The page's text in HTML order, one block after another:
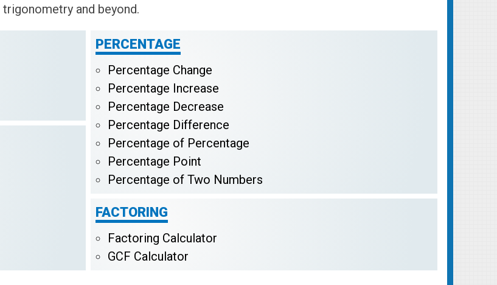
and beyond.
PERCENTAGE
Percentage Change
Percentage Increase
Percentage Decrease
Percentage Difference
Percentage of Percentage
Percentage Point
Percentage of Two Numbers
FACTORING
Factoring Calculator
GCF Calculator